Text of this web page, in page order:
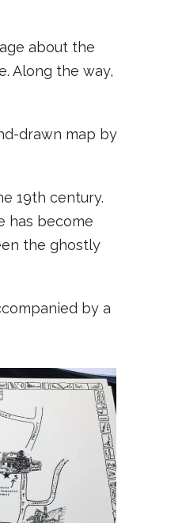
about the
Along the way,
drawn map by
19th century.
has become
the ghostly
by a